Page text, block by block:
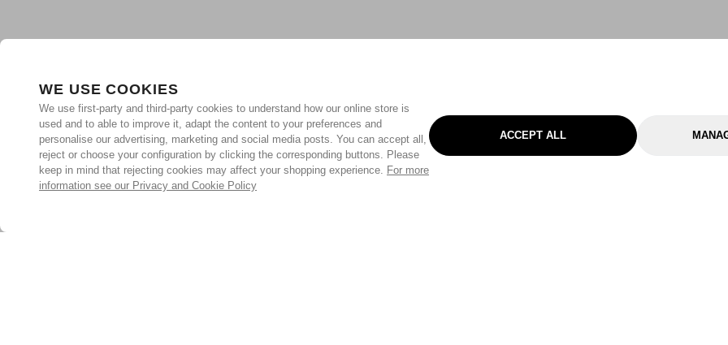
WE USE COOKIES
We use first-party and third-party cookies to understand how our online store is
used and to able to improve it, adapt the content to your preferences and
personalise our advertising, marketing and social media posts. You can accept all,
reject or choose your configuration by clicking the corresponding buttons. Please
keep in mind that rejecting cookies may affect your shopping experience. For more
information see our Privacy and Cookie Policy
ACCEPT ALL